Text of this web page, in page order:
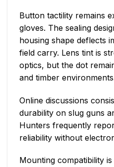
Button tactility remains
gloves. The sealing
housing shape deflects
field carry. Lens tint is
optics, but the dot
and timber
Online discussions
durability on slug guns
Hunters frequently
reliability without
Mounting compatibility